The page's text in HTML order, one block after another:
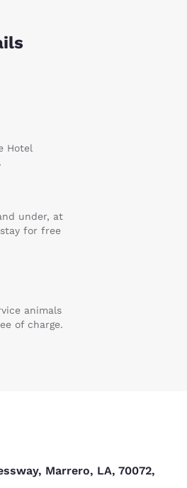
Hotel
under, at
for free
animals
of charge.
Marrero, LA, 70072,